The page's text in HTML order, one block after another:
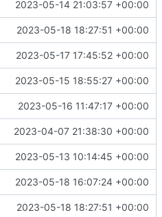
2023-05-14 21:03:57 +00:00
2023-05-18 18:27:51 +00:00
2023-05-17 17:45:52 +00:00
2023-05-15 18:55:27 +00:00
2023-05-16 11:47:17 +00:00
2023-04-07 21:38:30 +00:00
2023-05-13 10:14:45 +00:00
2023-05-18 16:07:24 +00:00
2023-05-18 18:27:51 +00:00